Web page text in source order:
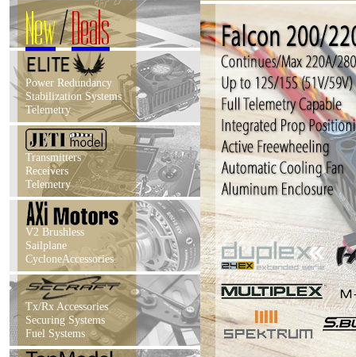
New/Deals
Power Redundancy
Stabilization Systems
Telemetry
Transmitters
Receivers
Telemetry
V2 Brushless
Sailplane
CycloneAccessories
Tx/Rx Accessories
Securing Systems
Fuel Systems